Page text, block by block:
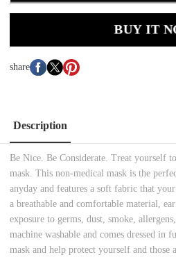
BUY IT
share
Description
Be Nice. Be Considerate. Treat yourself
mask. This non-medical mask is the
anyday and features a soft fabric that
a breathable and comfortable material,
exposure to germs, dust, smoke,
machine washable and comes dressed in
mask and help protect yourself and